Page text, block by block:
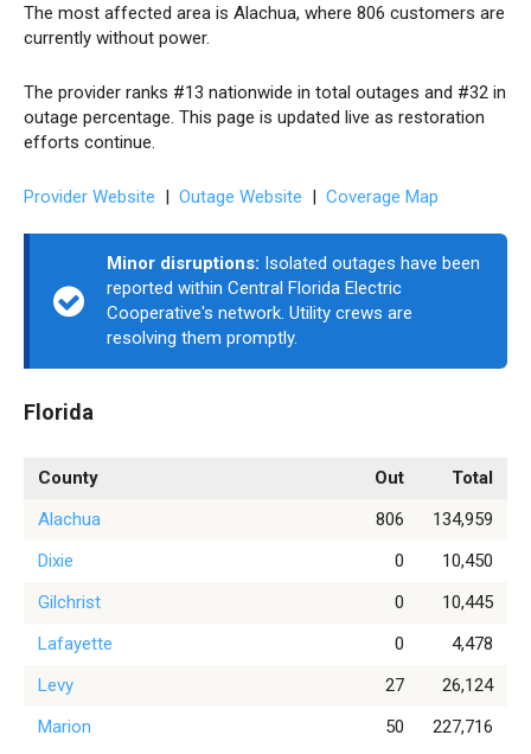
The most affected area is Alachua, where 806 customers are
currently without power.
The provider ranks #13 nationwide in total outages and #32 in
outage percentage. This page is updated live as restoration
efforts continue.
Provider Website | Outage Website | Coverage Map
Minor disruptions: Isolated outages have been
reported within Central Florida Electric
Cooperative's network. Utility crews are
resolving them promptly.
Florida
County Out
Total
Alachua
806
134,959
Dixie
0
10,450
Gilchrist
0
10,445
Lafayette
0
4,478
Levy
27
26,124
Marion
50 227,716